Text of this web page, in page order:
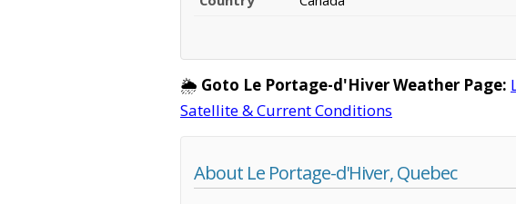
🌦️ Goto Le Portage-d'Hiver Weather Page:
Satellite & Current Conditions
About Le Portage-d'Hiver, Quebec